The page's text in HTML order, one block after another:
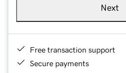
Next
Free transaction support
Secure payments